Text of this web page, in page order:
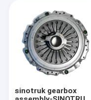
sinotruk gearbox